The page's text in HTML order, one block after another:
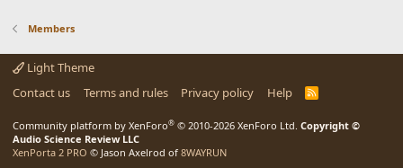
Members
Light Theme
Contact us
Terms and rules Privacy policy Help
R
Community platform by XenForo® © 2010-2026 XenForo Ltd. Copyright ©
Audio Science Review LLC
XenPorta 2 PRO © Jason Axelrod of 8WAYRUN